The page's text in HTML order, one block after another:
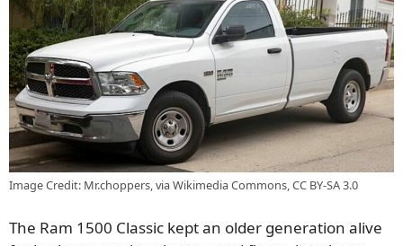
Image Credit: Mr.choppers, via Wikimedia Commons, CC BY-SA 3.0
The Ram 1500 Classic kept an older generation alive